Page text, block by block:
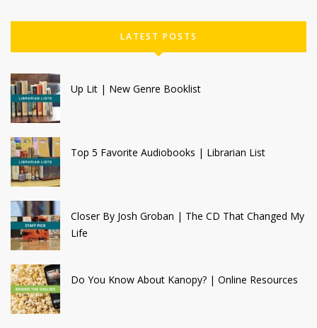
LATEST POSTS
Up Lit | New Genre Booklist
Top 5 Favorite Audiobooks | Librarian List
Closer By Josh Groban | The CD That Changed My
Life
Do You Know About Kanopy? | Online Resources